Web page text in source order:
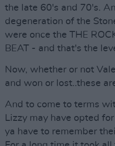
the late 60's and 70's.
degeneration of the
were once the THE
BEAT - and that's the
Now, whether or not
and won or lost..these
And to come to terms
Lizzy may have opted
ya have to remember